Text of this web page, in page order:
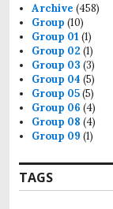
Archive (458)
Group (10)
Group 01 (1)
Group 02 (1)
Group 03 (3)
Group 04 (5)
Group 05(5)
Group 06 (4)
Group 08 (4)
Group 09 (1)
TAGS